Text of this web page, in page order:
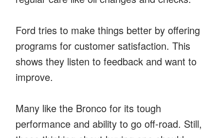
Ford tries to make things better by offering
programs for customer satisfaction. This
shows they listen to feedback and want to
improve.
Many like the Bronco for its tough
performance and ability to go off-road. Still,